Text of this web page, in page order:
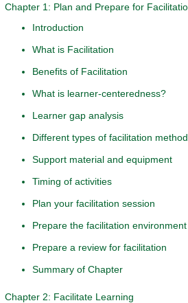
Chapter 1: Plan and Prepare for
Introduction
What is Facilitation
Benefits of Facilitation
What is learner-centeredness?
Learner gap analysis
Different types of facilitation
Support material and equipment
Timing of activities
Plan your facilitation session
Prepare the facilitation environment
Prepare a review for facilitation
Summary of Chapter
Chapter 2: Facilitate Learning